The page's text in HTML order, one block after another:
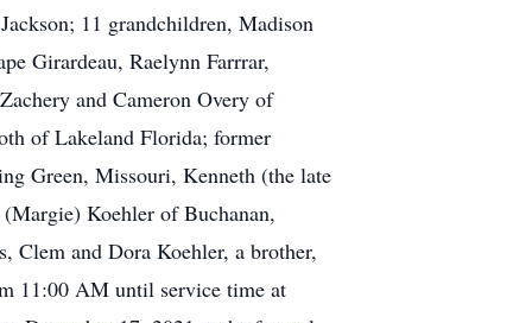
11 grandchildren, Madison
Girardeau, Raelynn Farrrar,
and Cameron Overy of
of Lakeland Florida; former
Green, Missouri, Kenneth (the late
Koehler of Buchanan,
Clem and Dora Koehler, a brother,
11:00 AM until service time at